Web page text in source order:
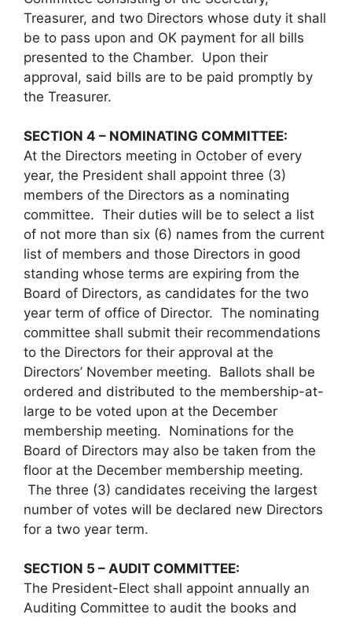
Treasurer, and two Directors whose duty it shall
be to pass upon and OK payment for all bills
presented to the Chamber. Upon their
approval, said bills are to be paid promptly by
the Treasurer.
SECTION 4 – NOMINATING COMMITTEE:
At the Directors meeting in October of every
year, the President shall appoint three (3)
members of the Directors as a nominating
committee. Their duties will be to select a list
of not more than six (6) names from the current
list of members and those Directors in good
standing whose terms are expiring from the
Board of Directors, as candidates for the two
year term of office of Director. The nominating
committee shall submit their recommendations
to the Directors for their approval at the
Directors’ November meeting. Ballots shall be
ordered and distributed to the membership-at-
large to be voted upon at the December
membership meeting. Nominations for the
Board of Directors may also be taken from the
floor at the December membership meeting.
The three (3) candidates receiving the largest
number of votes will be declared new Directors
for a two year term.
SECTION 5 – AUDIT COMMITTEE:
The President-Elect shall appoint annually an
Auditing Committee to audit the books and